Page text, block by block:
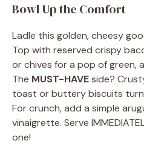
Bowl Up the Comfort
Ladle this golden, cheesy
Top with reserved crispy
or chives for a pop of green,
The MUST-HAVEside?
toast or buttery biscuits
For crunch, add a simple
vinaigrette. Serve
one!